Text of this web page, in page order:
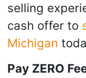
selling
cash offer to
Michigan
Pay ZERO